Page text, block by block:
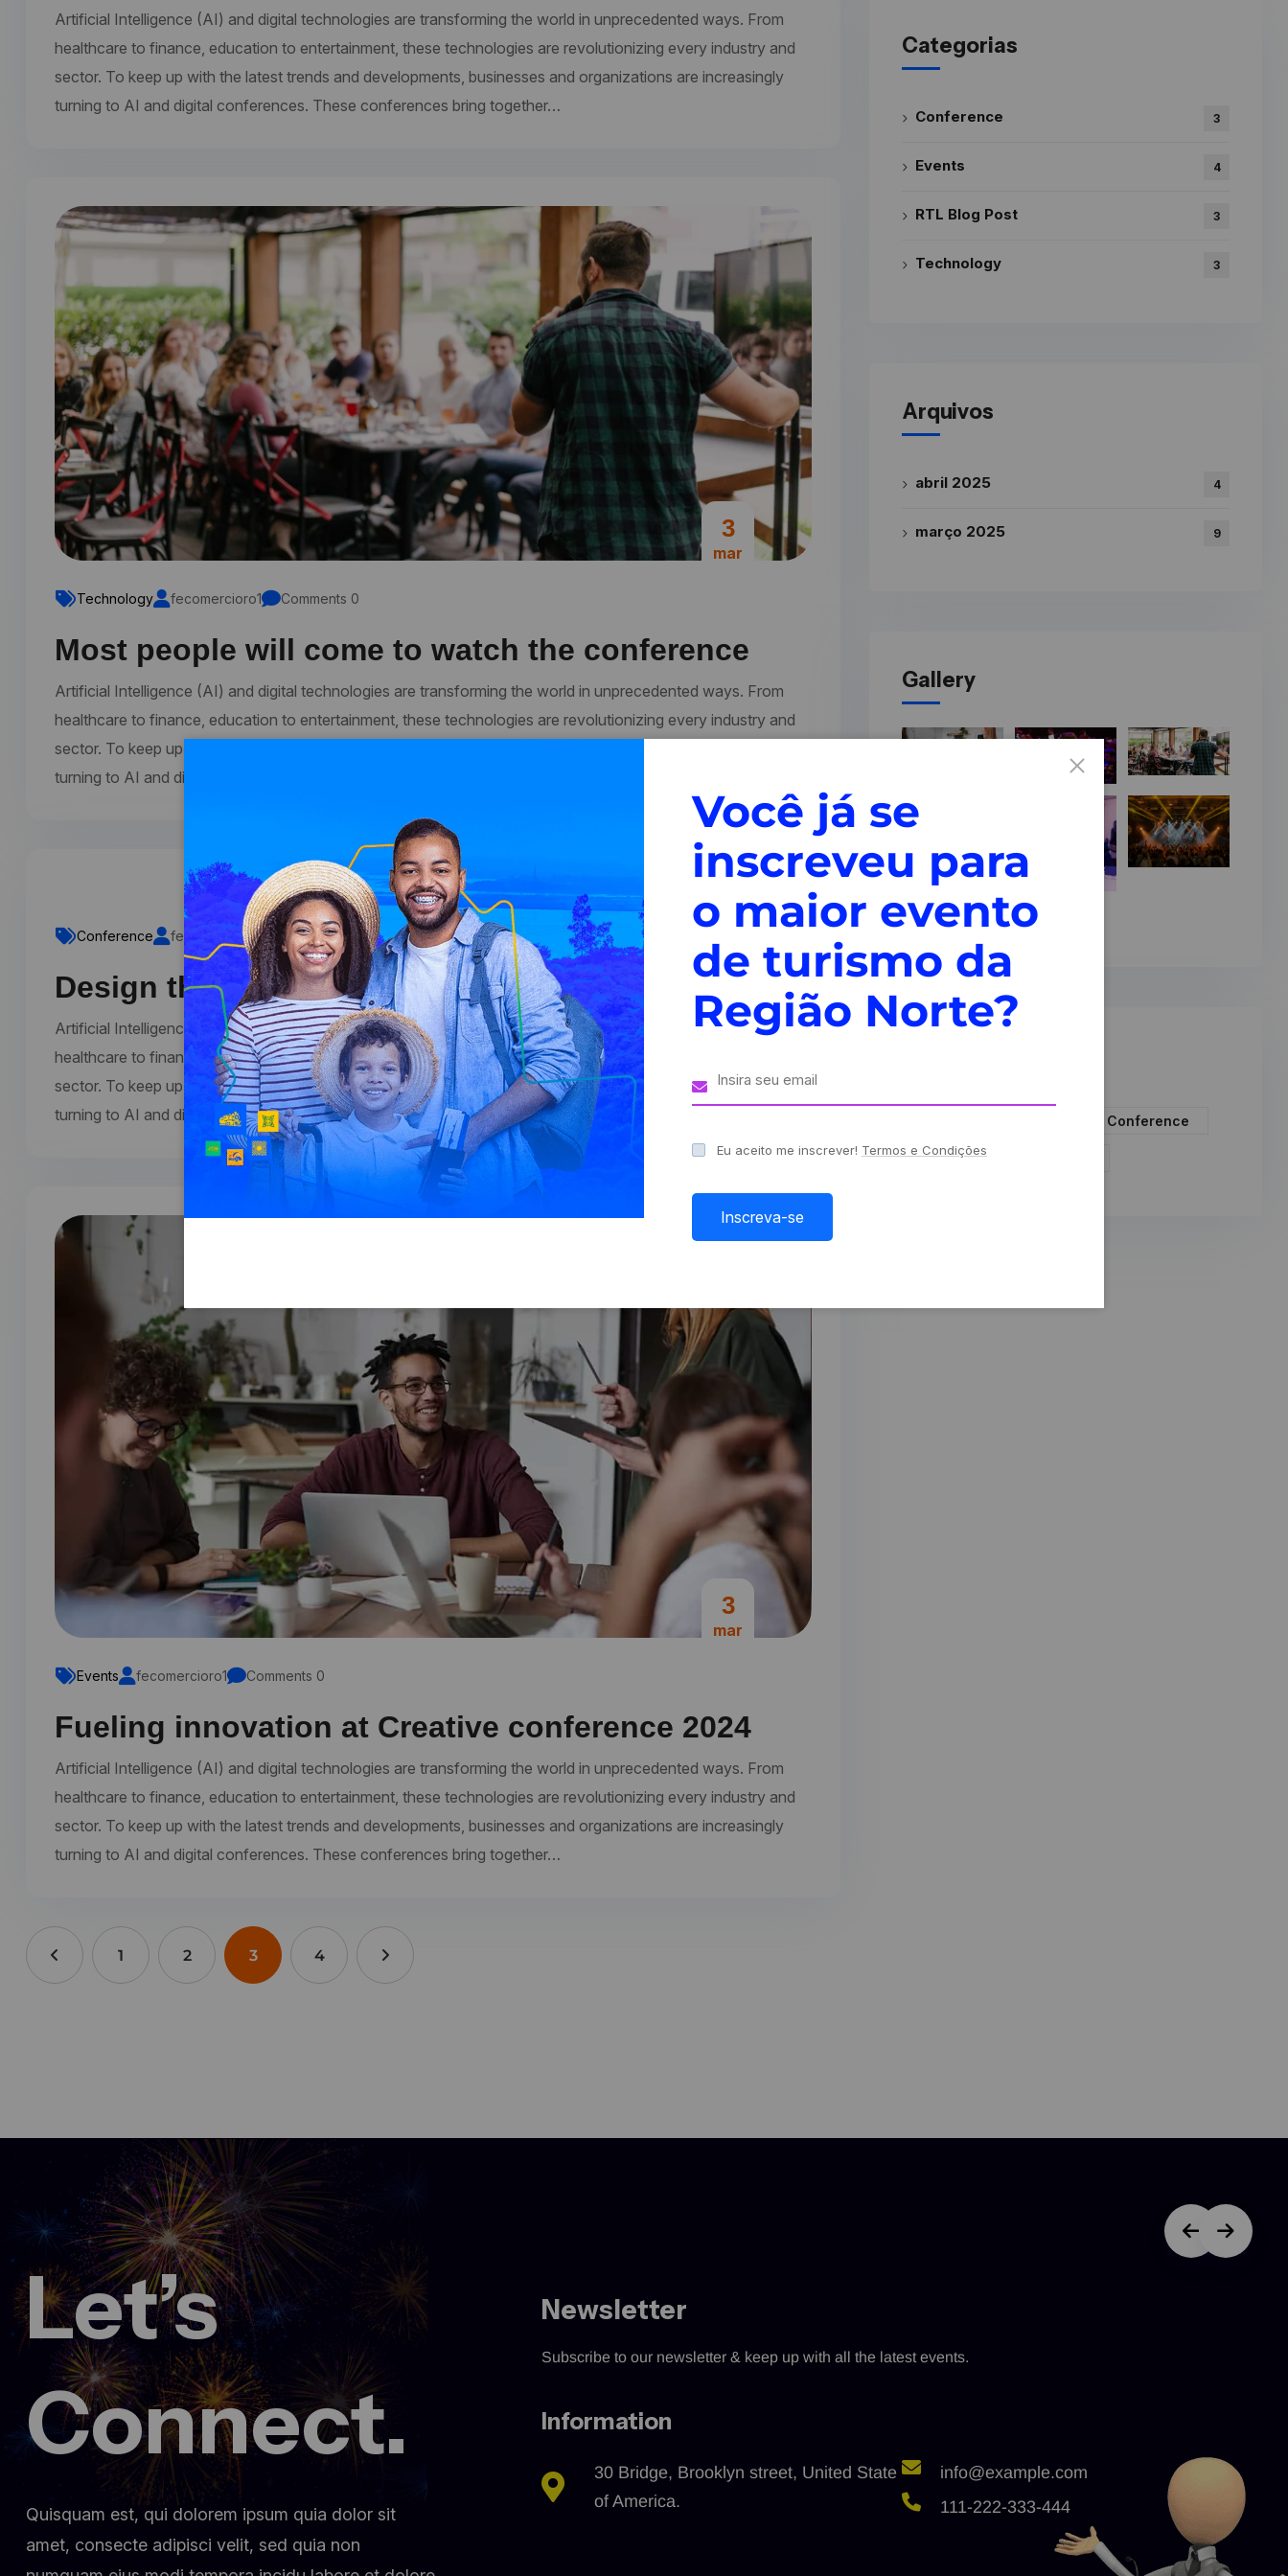
Artificial Intelligence (AI) and digital technologies are transforming the world in unprecedented ways. From
healthcare to finance, education to entertainment, these technologies are revolutionizing every industry and
sector. To keep up with the latest trends and developments, businesses and organizations are increasingly
turning to AI and digital conferences. These conferences bring together…
3
mar
Technology fecomercioro1 Comments 0
Most people will come to watch the conference
Artificial Intelligence (AI) and digital technologies are transforming the world in unprecedented ways. From
healthcare to finance, education to entertainment, these technologies are revolutionizing every industry and
sector. To keep up with the latest trends and developments, businesses and organizations are increasingly
turning to AI and digital conferences. These conferences bring together…
Conference fecomercioro1 Comments 0
Design thinking at creative events and forums
Artificial Intelligence (AI) and digital technologies are transforming the world in unprecedented ways. From
healthcare to finance, education to entertainment, these technologies are revolutionizing every industry and
sector. To keep up with the latest trends and developments, businesses and organizations are increasingly
turning to AI and digital conferences. These conferences bring together…
3
mar
Events fecomercioro1 Comments 0
Fueling innovation at Creative conference 2024
Artificial Intelligence (AI) and digital technologies are transforming the world in unprecedented ways. From
healthcare to finance, education to entertainment, these technologies are revolutionizing every industry and
sector. To keep up with the latest trends and developments, businesses and organizations are increasingly
turning to AI and digital conferences. These conferences bring together…
1 2 3 4
Categorias
Conference 3
Events 4
RTL Blog Post 3
Technology 3
Arquivos
abril 2025 4
março 2025 9
Gallery
Conference
Events
Let’s
Connect.
Quisquam est, qui dolorem ipsum quia dolor sit
amet, consecte adipisci velit, sed quia non
Newsletter
Subscribe to our newsletter & keep up with all the latest events.
Information
30 Bridge, Brooklyn street, United State
of America.
info@example.com
111-222-333-444
Você já se
inscreveu para
o maior evento
de turismo da
Região Norte?
Eu aceito me inscrever! Termos e Condições
Inscreva-se